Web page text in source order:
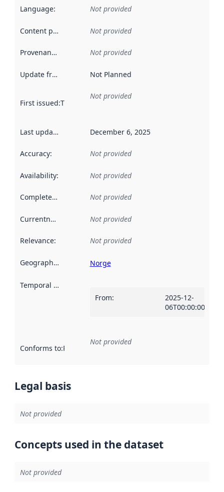
Language: Not provided
Content providers Not provided
Provenance Not provided
Update frequency Not Planned
First issued:This date indicates when the data in this
Not provided
Last updated December 6, 2025
Accuracy: Not provided
Availability: Not provided
Completeness Not provided
Currentness Not provided
Relevance: Not provided
Geographical scope Norge
Temporal scope
From:
2025-12-
06T00:00:00Z
Conforms to:Reference to an implementation rule or other
Not provided
Legal basis
Not provided
Concepts used in the dataset
Not provided